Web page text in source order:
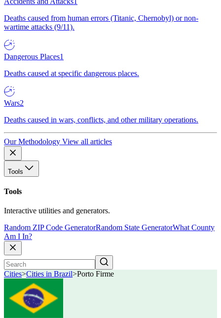
Deaths caused from human errors (Titanic, Chernobyl) or non-
wartime attacks (9/11).
Dangerous Places1
Deaths caused at specific dangerous places.
Wars2
Deaths caused in wars, conflicts, and other military operations.
Our Methodology View all articles
Tools
Tools
Interactive utilities and generators.
Random ZIP Code GeneratorRandom State GeneratorWhat County
Am I In?
Cities>Cities in Brazil>Porto Firme